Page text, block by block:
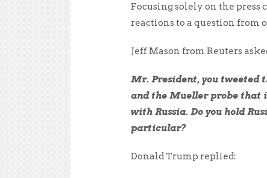
Focusing solely on the press
reactions to a question from
Jeff Mason from Reuters
Mr. President, you tweeted
and the Mueller probe that
with Russia. Do you hold
particular?
Donald Trump replied: